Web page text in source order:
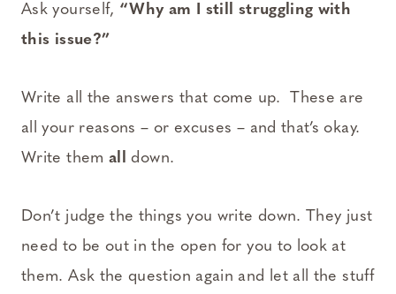
Ask yourself, “Why am I still struggling with
this issue?”
Write all the answers that come up. These are
all your reasons – or excuses – and that’s okay.
Write them all down.
Don’t judge the things you write down. They just
need to be out in the open for you to look at
them. Ask the question again and let all the stuff